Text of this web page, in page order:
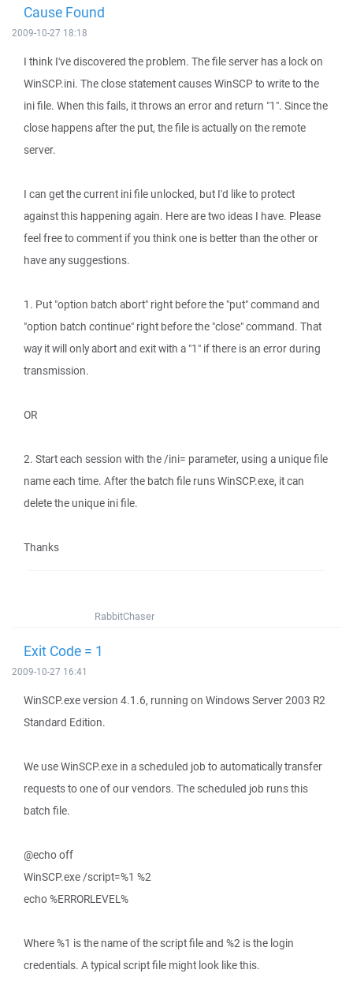
Cause Found
2009-10-27 18:18
I think I've discovered the problem. The file server has a lock on
WinSCP.ini. The close statement causes WinSCP to write to the
ini file. When this fails, it throws an error and return "1". Since the
close happens after the put, the file is actually on the remote
server.
I can get the current ini file unlocked, but I'd like to protect
against this happening again. Here are two ideas I have. Please
feel free to comment if you think one is better than the other or
have any suggestions.
1. Put "option batch abort" right before the "put" command and
"option batch continue" right before the "close" command. That
way it will only abort and exit with a "1" if there is an error during
transmission.
OR
2. Start each session with the /ini= parameter, using a unique file
name each time. After the batch file runs WinSCP.exe, it can
delete the unique ini file.
Thanks
RabbitChaser
Exit Code = 1
2009-10-27 16:41
WinSCP.exe version 4.1.6, running on Windows Server 2003 R2
Standard Edition.
We use WinSCP.exe in a scheduled job to automatically transfer
requests to one of our vendors. The scheduled job runs this
batch file.
@echo off
WinSCP.exe /script=%1 %2
echo %ERRORLEVEL%
Where %1 is the name of the script file and %2 is the login
credentials. A typical script file might look like this.